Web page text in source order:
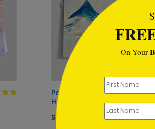
Painted Tree
Holiday Card
Starting At $1.02
On Your